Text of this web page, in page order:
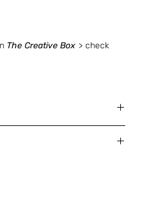
The Creative Box > check